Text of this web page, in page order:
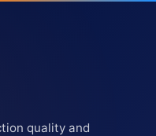
quality and